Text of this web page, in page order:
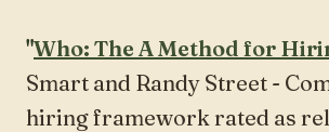
"Who: The A Method for
Smart and Randy Street -
hiring framework rated as